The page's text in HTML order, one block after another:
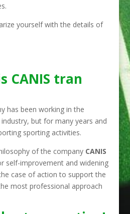
yourself with the details of
CANIS tran
has been working in the
but for many years and
sporting activities.
of the company CANIS
self-improvement and widening
case of action to support the
most professional approach